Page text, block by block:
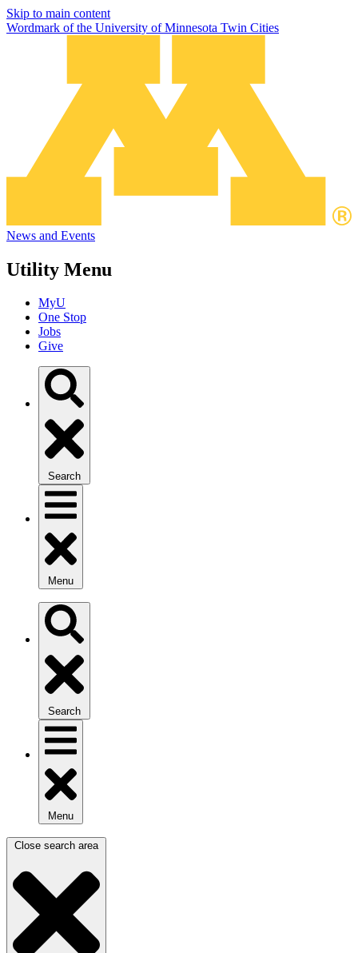
Skip to main content
Wordmark of the University of Minnesota Twin Cities
News and Events
Utility Menu
MyU
One Stop
Jobs
Give
Search
Menu
Search
Menu
Close search area